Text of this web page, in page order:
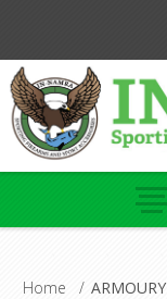
Home / ARMOURY